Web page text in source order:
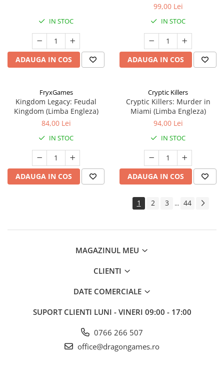
IN STOC
ADAUGA IN COS
99,00 Lei
IN STOC
ADAUGA IN COS
FryxGames
Kingdom Legacy: Feudal
Kingdom (Limba Engleza)
84,00 Lei
IN STOC
ADAUGA IN COS
Cryptic Killers
Cryptic Killers: Murder in
Miami (Limba Engleza)
94,00 Lei
IN STOC
ADAUGA IN COS
1 2 3 ... 44
MAGAZINUL MEU
CLIENTI
DATE COMERCIALE
SUPORT CLIENTI LUNI - VINERI 09:00 - 17:00
0766 266 507
office@dragongames.ro